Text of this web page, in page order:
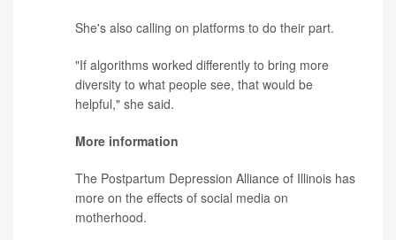
She's also calling on platforms to do their part.
"If algorithms worked differently to bring more
diversity to what people see, that would be
helpful," she said.
More information
The Postpartum Depression Alliance of Illinois has
more on the effects of social media on
motherhood.